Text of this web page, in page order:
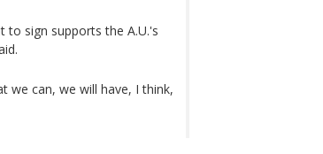
sign supports the A.U.'s
we can, we will have, I think,